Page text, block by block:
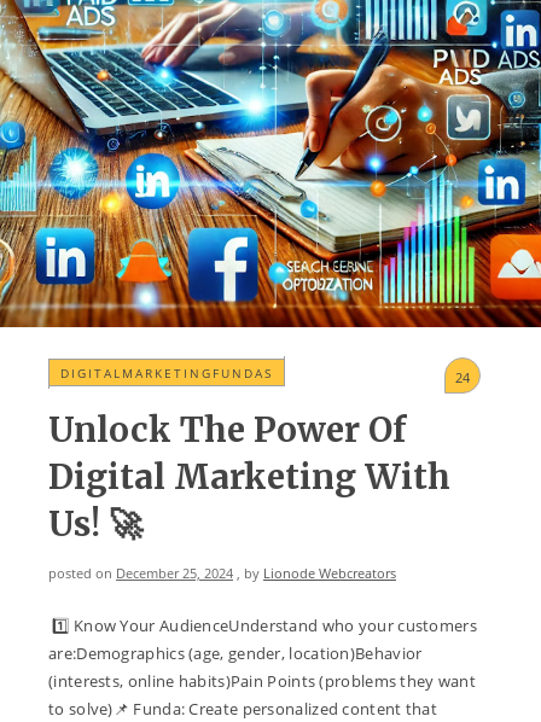
DIGITALMARKETINGFUNDAS 24
Unlock The Power Of
Digital Marketing With
Us! 🚀
posted on December 25, 2024 , by Lionode Webcreators
1️⃣ Know Your AudienceUnderstand who your customers
are:Demographics (age, gender, location)Behavior
(interests, online habits)Pain Points (problems they want
to solve)📌 Funda: Create personalized content that